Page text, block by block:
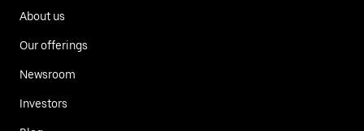
About us
Our offerings
Newsroom
Investors